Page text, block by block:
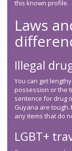
this known profile.
Laws
Illegal
You can get
possession or the
sentence for drug
Guyana are tough.
any items that do
LGBT+